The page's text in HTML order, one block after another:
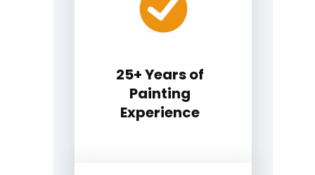
25+ Years of
Painting
Experience